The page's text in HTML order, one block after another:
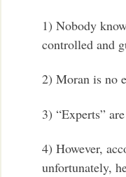
1) Nobody
controlled and
2) Moran is no
3) “Experts”
4) However,
unfortunately,